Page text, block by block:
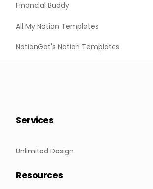
Financial Buddy
All My Notion Templates
NotionGot's Notion Templates
Services
Unlimited Design
Resources